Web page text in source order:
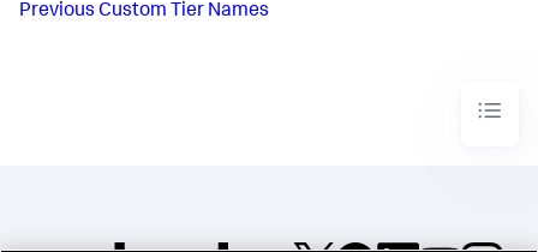
Previous Custom Tier Names